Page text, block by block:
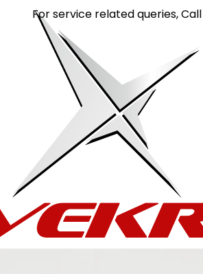
For service related queries, Call -+91